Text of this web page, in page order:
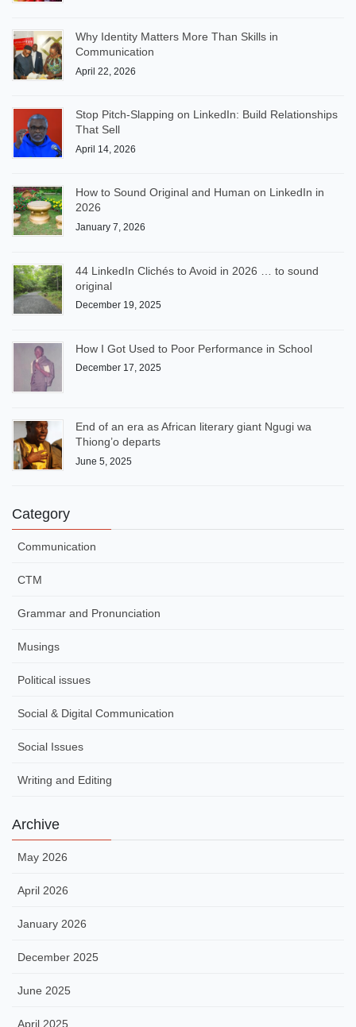
Why Identity Matters More Than Skills in
Communication
April 22, 2026
Stop Pitch-Slapping on LinkedIn: Build Relationships
That Sell
April 14, 2026
How to Sound Original and Human on LinkedIn in
2026
January 7, 2026
44 LinkedIn Clichés to Avoid in 2026 … to sound
original
December 19, 2025
How I Got Used to Poor Performance in School
December 17, 2025
End of an era as African literary giant Ngugi wa
Thiong’o departs
June 5, 2025
Category
Communication
CTM
Grammar and Pronunciation
Musings
Political issues
Social & Digital Communication
Social Issues
Writing and Editing
Archive
May 2026
April 2026
January 2026
December 2025
June 2025
April 2025